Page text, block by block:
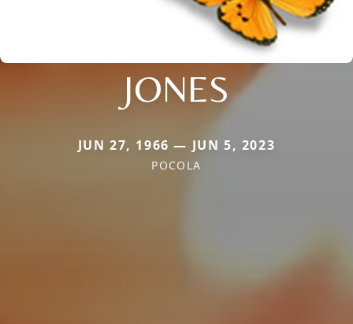
JONES
JUN 27, 1966 — JUN 5, 2023
POCOLA